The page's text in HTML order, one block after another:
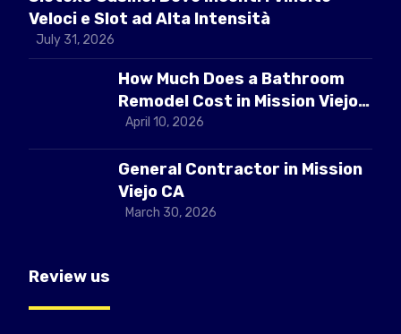
Veloci e Slot ad Alta Intensità
July 31, 2026
How Much Does a Bathroom
Remodel Cost in Mission Viejo
CA
April 10, 2026
General Contractor in Mission
Viejo CA
March 30, 2026
Review us